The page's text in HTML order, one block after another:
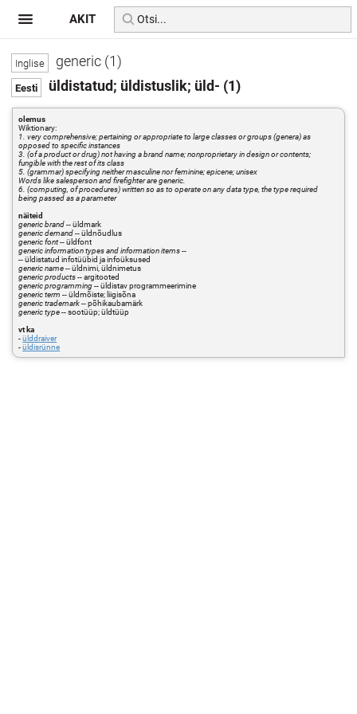
generic (1)
üldistatud; üldistuslik; üld- (1)
olemus
Wiktionary:
1. very comprehensive; pertaining or appropriate to large classes or groups (genera) as
opposed to specific instances
3. (of a product or drug) not having a brand name; nonproprietary in design or contents;
fungible with the rest of its class
5. (grammar) specifying neither masculine nor feminine; epicene; unisex
Words like salesperson and firefighter are generic.
6. (computing, of procedures) written so as to operate on any data type, the type required
being passed as a parameter
näiteid
generic brand-- üldmark
generic demand-- üldnõudlus
generic font-- üldfont
generic information types and information items--
-- üldistatud infotüübid ja infoüksused
generic name-- üldnimi, üldnimetus
generic products-- argitooted
generic programming-- üldistav programmeerimine
generic term -- üldmõiste; liigisõna
generic trademark-- põhikaubamärk
generic type-- sootüüp; üldtüüp
vt ka
-ülddraiver
-üldisrünne
AKIT